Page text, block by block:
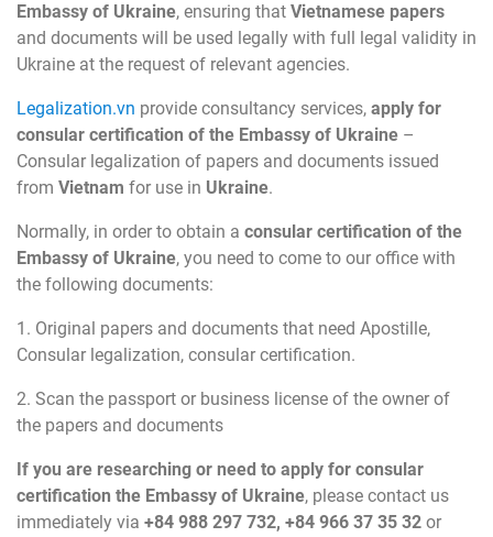
Embassy of Ukraine, ensuring that Vietnamese papers
and documents will be used legally with full legal validity in
Ukraine at the request of relevant agencies.
Legalization.vn provide consultancy services, apply for
consular certification of the Embassy of Ukraine –
Consular legalization of papers and documents issued
from Vietnam for use in Ukraine.
Normally, in order to obtain a consular certification of the
Embassy of Ukraine, you need to come to our office with
the following documents:
1. Original papers and documents that need Apostille,
Consular legalization, consular certification.
2. Scan the passport or business license of the owner of
the papers and documents
If you are researching or need to apply for consular
certification the Embassy of Ukraine, please contact us
immediately via +84 988 297 732, +84 966 37 35 32 or